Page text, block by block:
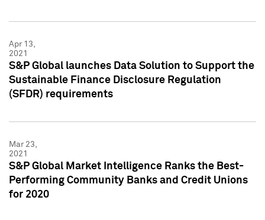
Apr 13,
2021
S&P Global launches Data Solution to Support the
Sustainable Finance Disclosure Regulation
(SFDR) requirements
Mar 23,
2021
S&P Global Market Intelligence Ranks the Best-
Performing Community Banks and Credit Unions
for 2020